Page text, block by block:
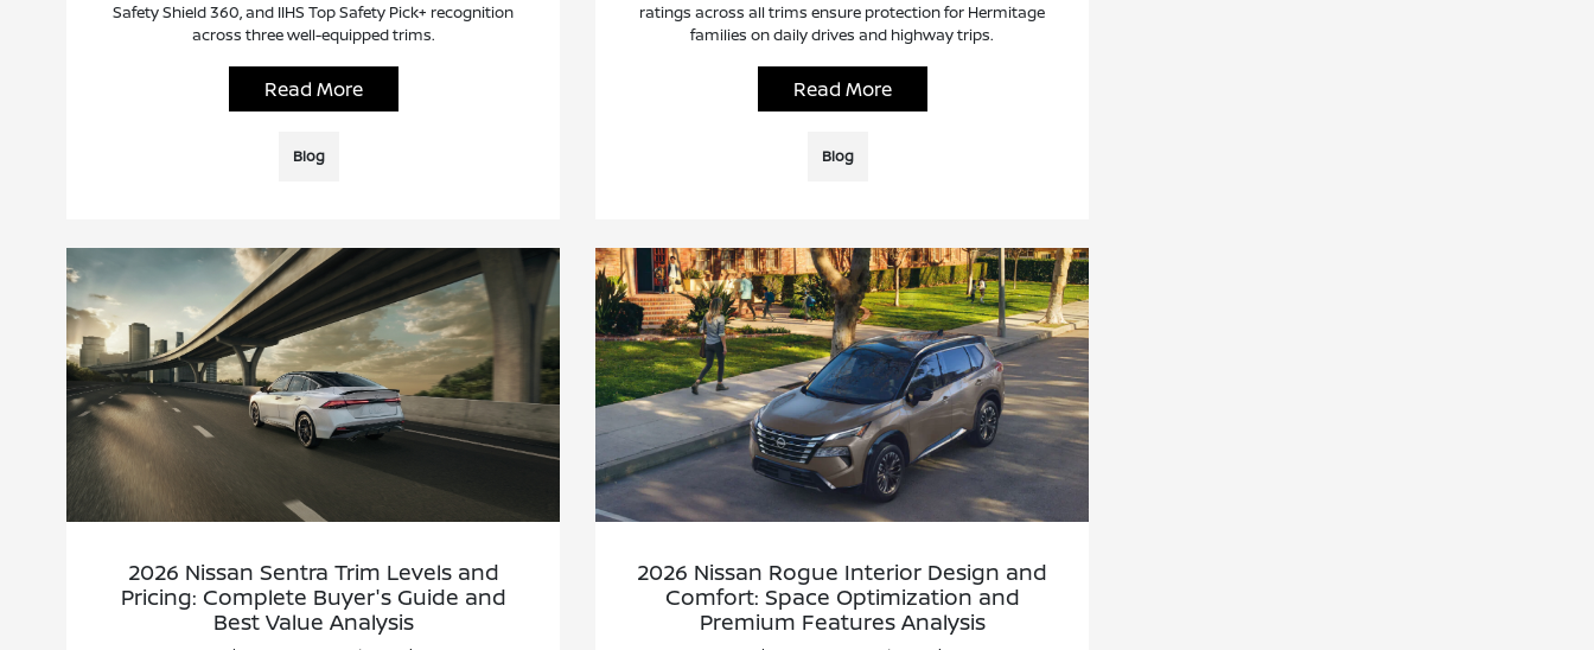
Safety Shield 360, and IIHS Top Safety Pick+ recognition
across three well-equipped trims.
Read More
Blog
ratings across all trims ensure protection for Hermitage
families on daily drives and highway trips.
Read More
Blog
2026 Nissan Sentra Trim Levels and
Pricing: Complete Buyer's Guide and
Best Value Analysis
2026 Nissan Rogue Interior Design and
Comfort: Space Optimization and
Premium Features Analysis